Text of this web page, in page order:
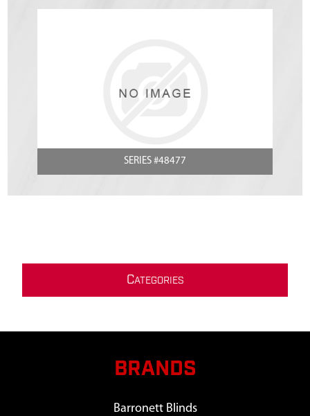
SERIES #48477
CATEGORIES
BRANDS
Barronett Blinds